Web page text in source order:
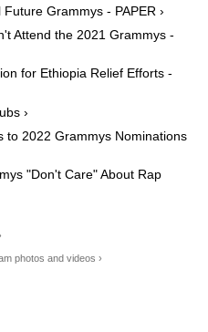
Grammys - PAPER ›
Attend the 2021 Grammys -
for Ethiopia Relief Efforts -
›
to 2022 Grammys Nominations
"Don't Care" About Rap
photos and videos ›